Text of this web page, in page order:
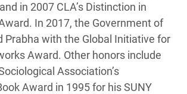
in 2007 CLA’s Distinction in
In 2017, the Government of
Prabha with the Global Initiative for
Award. Other honors include
Association’s
Award in 1995 for his SUNY